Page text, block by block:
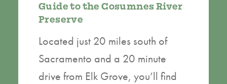
Guide to the Cosumnes River
Preserve
Located just 20 miles south of
Sacramento and a 20 minute
drive from Elk Grove, you’ll find